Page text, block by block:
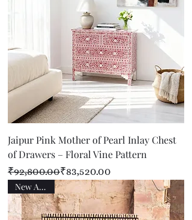
Jaipur Pink Mother of Pearl Inlay Chest
of Drawers – Floral Vine Pattern
Regular Price
₹92,800.00
Sale Price ₹83,520.00
New Arrival